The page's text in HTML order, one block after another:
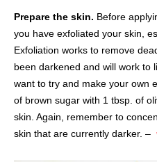
Prepare the skin. Before
you have exfoliated your skin,
Exfoliation works to remove
been darkened and will work to
want to try and make your own
of brown sugar with 1 tbsp. of
skin. Again, remember to
skin that are currently darker. –